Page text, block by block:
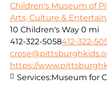
Children's Museum of
Arts, Culture &
10 Children's Way 0 mi
412-322-5058412-322-
https://
Services:Museum for